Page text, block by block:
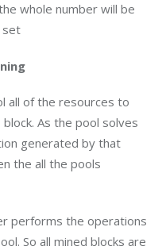
whole number will be
set
all of the resources to
As the pool solves
generated by that
the all the pools
performs the operations
So all mined blocks are